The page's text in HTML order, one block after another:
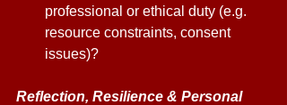
professional or ethical duty (e.g.
resource constraints, consent
issues)?
Reflection, Resilience & Personal